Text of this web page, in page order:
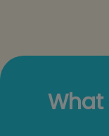
What